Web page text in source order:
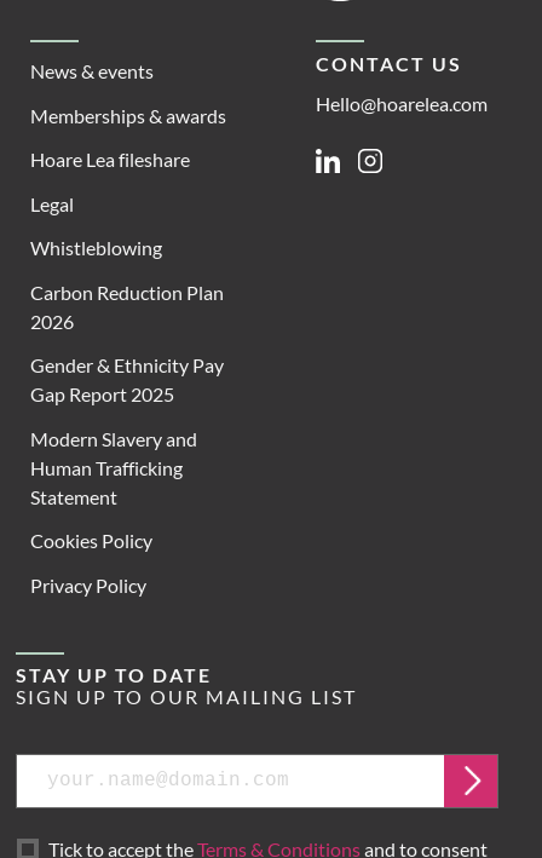
News & events
Memberships & awards
Hoare Lea fileshare
Legal
Whistleblowing
Carbon Reduction Plan
2026
Gender & Ethnicity Pay
Gap Report 2025
Modern Slavery and
Human Trafficking
Statement
Cookies Policy
Privacy Policy
CONTACT US
Hello@hoarelea.com
LinkedinInstagram
STAY UP TO DATE
SIGN UP TO OUR MAILING LIST
Email
Submit
Tick to accept theTerms & Conditionsand to consent